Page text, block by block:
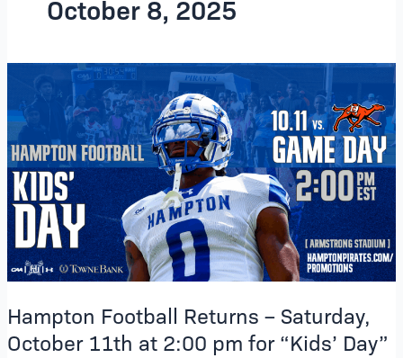
October 8, 2025
Hampton Football Returns – Saturday,
October 11th at 2:00 pm for “Kids’ Day”
Football
Returns
–
Saturday,
October
11th
at
2:00
pm
“Kids’